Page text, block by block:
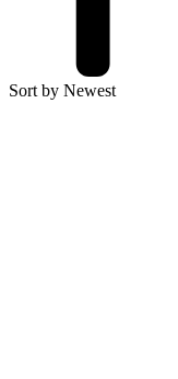
Sort by Newest